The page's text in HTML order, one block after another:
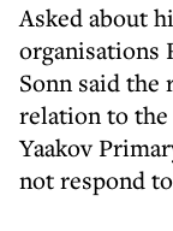
Asked about
organisations
Sonn said the
relation to the
Yaakov
not respond